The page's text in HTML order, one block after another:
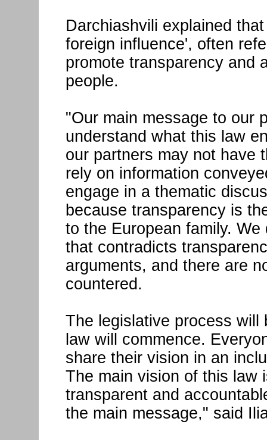
Darchiashvili explained
foreign influence', often
promote transparency and
people.
"Our main message to our
understand what this law
our partners may not have
rely on information
engage in a thematic
because transparency is
to the European family.
that contradicts
arguments, and there are
countered.
The legislative process will
law will commence.
share their vision in an
The main vision of this law
transparent and
the main message," said